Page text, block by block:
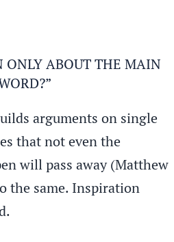
ONLY ABOUT THE MAIN
arguments on single
that not even the
will pass away (Matthew
the same. Inspiration